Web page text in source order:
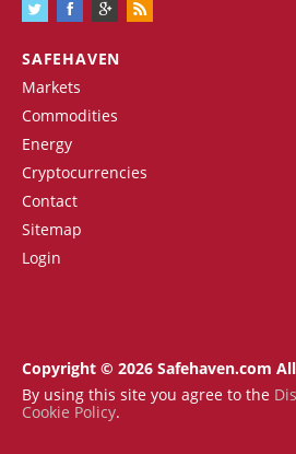
SAFEHAVEN
Markets
Commodities
Energy
Cryptocurrencies
Contact
Sitemap
Login
Copyright © 2026 Safehaven.com
By using this site you agree to the
Cookie Policy.